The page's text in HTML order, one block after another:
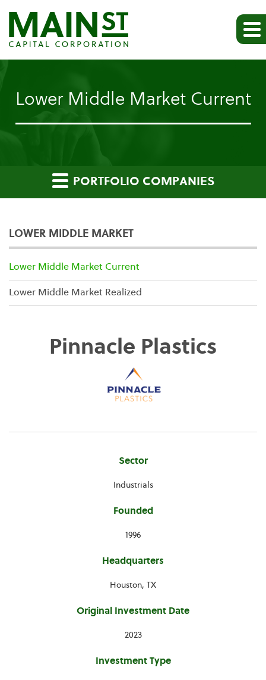
Lower Middle Market Current
PORTFOLIO COMPANIES
LOWER MIDDLE MARKET
Lower Middle Market Current
Lower Middle Market Realized
Pinnacle Plastics
Sector
Industrials
Founded
1996
Headquarters
Houston, TX
Original Investment Date
2023
Investment Type